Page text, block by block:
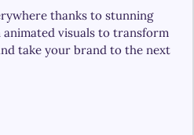
thanks to stunning
visuals to transform
take your brand to the next